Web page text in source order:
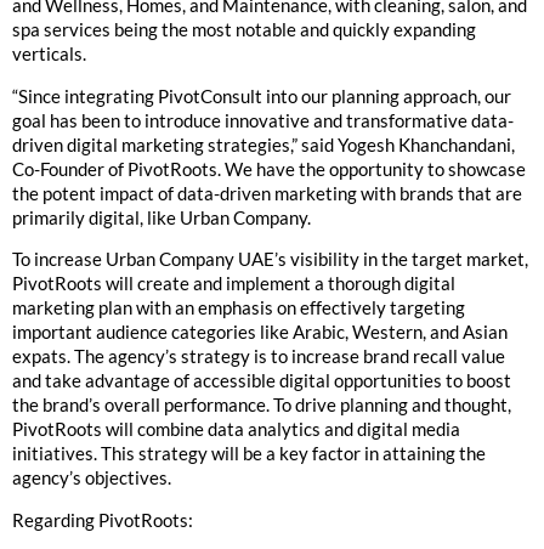
and Wellness, Homes, and Maintenance, with cleaning, salon, and
spa services being the most notable and quickly expanding
verticals.
“Since integrating PivotConsult into our planning approach, our
goal has been to introduce innovative and transformative data-
driven digital marketing strategies,” said Yogesh Khanchandani,
Co-Founder of PivotRoots. We have the opportunity to showcase
the potent impact of data-driven marketing with brands that are
primarily digital, like Urban Company.
To increase Urban Company UAE’s visibility in the target market,
PivotRoots will create and implement a thorough digital
marketing plan with an emphasis on effectively targeting
important audience categories like Arabic, Western, and Asian
expats. The agency’s strategy is to increase brand recall value
and take advantage of accessible digital opportunities to boost
the brand’s overall performance. To drive planning and thought,
PivotRoots will combine data analytics and digital media
initiatives. This strategy will be a key factor in attaining the
agency’s objectives.
Regarding PivotRoots: